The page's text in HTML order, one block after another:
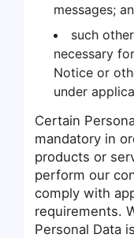
messages;
such
necessary
Notice or
under
Certain
mandatory in
products or
perform our
comply with
requirements.
Personal Data